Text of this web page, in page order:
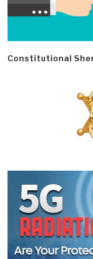
Constitutional